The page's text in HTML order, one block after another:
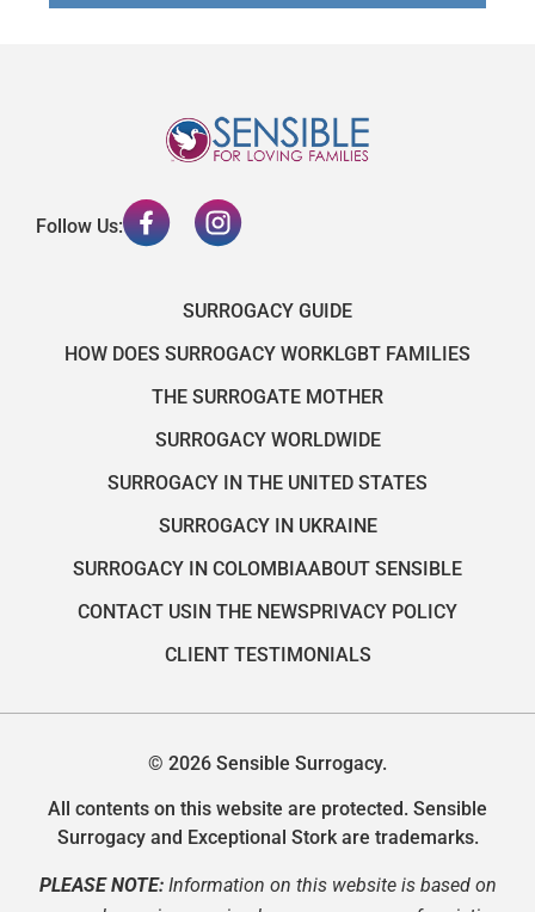
Follow Us:
SURROGACY GUIDE
HOW DOES SURROGACY WORKLGBT FAMILIES
THE SURROGATE MOTHER
SURROGACY WORLDWIDE
SURROGACY IN THE UNITED STATES
SURROGACY IN UKRAINE
SURROGACY IN COLOMBIAABOUT SENSIBLE
CONTACT USIN THE NEWSPRIVACY POLICY
CLIENT TESTIMONIALS
© 2026 Sensible Surrogacy.
All contents on this website are protected. Sensible
Surrogacy and Exceptional Stork are trademarks.
PLEASE NOTE:Information on this website is based on